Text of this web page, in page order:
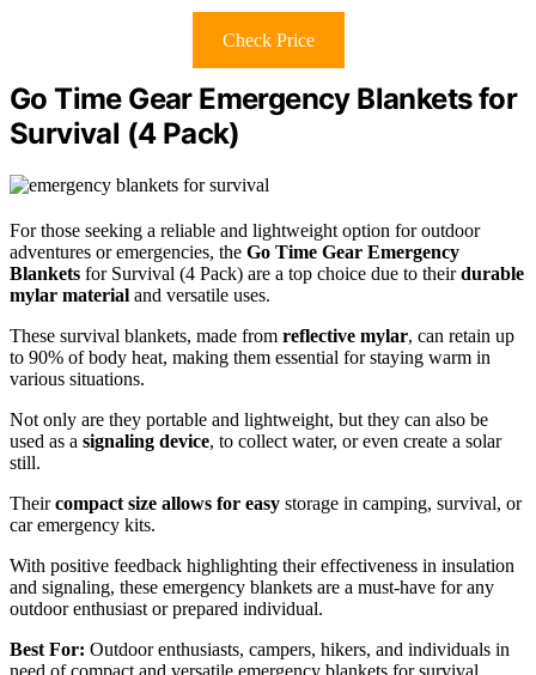
Check Price
Go Time Gear Emergency Blankets for
Survival (4 Pack)
For those seeking a reliable and lightweight option for outdoor
adventures or emergencies, the Go Time Gear Emergency
Blankets for Survival (4 Pack) are a top choice due to theirdurable
mylar material and versatile uses.
These survival blankets, made from reflective mylar, can retain up
to 90% of body heat, making them essential for staying warm in
various situations.
Not only are they portable and lightweight, but they can also be
used as a signaling device, to collect water, or even create a solar
still.
Theircompact size allows for easy storage in camping, survival, or
car emergency kits.
With positive feedback highlighting their effectiveness in insulation
and signaling, these emergency blankets are a must-have for any
outdoor enthusiast or prepared individual.
Best For: Outdoor enthusiasts, campers, hikers, and individuals in
need of compact and versatile emergency blankets for survival